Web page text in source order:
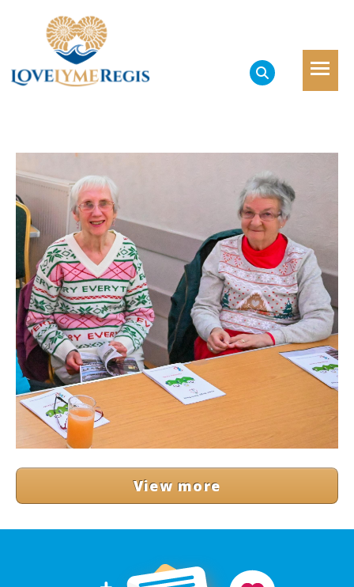
View more